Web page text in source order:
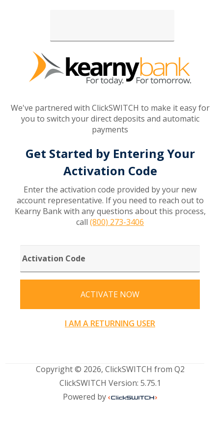
We've partnered with ClickSWITCH to make it easy for
you to switch your direct deposits and automatic
payments
Get Started by Entering Your
Activation Code
Enter the activation code provided by your new
account representative. If you need to reach out to
Kearny Bank with any questions about this process,
call (800) 273-3406
CODE
ACTIVATE NOW
I AM A RETURNING USER
Copyright © 2026, ClickSWITCH from Q2
ClickSWITCH Version: 5.75.1
Powered by